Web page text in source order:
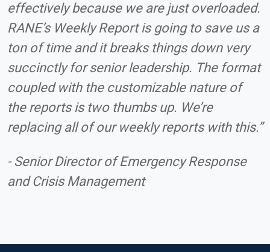
effectively because we are just overloaded.
RANE’s Weekly Report is going to save us a
ton of time and it breaks things down very
succinctly for senior leadership. The format
coupled with the customizable nature of
the reports is two thumbs up. We’re
replacing all of our weekly reports with this.”
- Senior Director of Emergency Response
and Crisis Management